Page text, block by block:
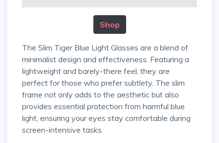
Shop
The Slim Tiger Blue Light Glasses are a blend of
minimalist design and effectiveness. Featuring a
lightweight and barely-there feel, they are
perfect for those who prefer subtlety. The slim
frame not only adds to the aesthetic but also
provides essential protection from harmful blue
light, ensuring your eyes stay comfortable during
screen-intensive tasks.